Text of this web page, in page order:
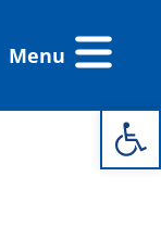
Flyout
Menu
Menu